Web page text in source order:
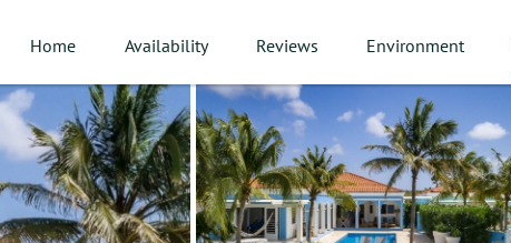
Home Availability Reviews Environment